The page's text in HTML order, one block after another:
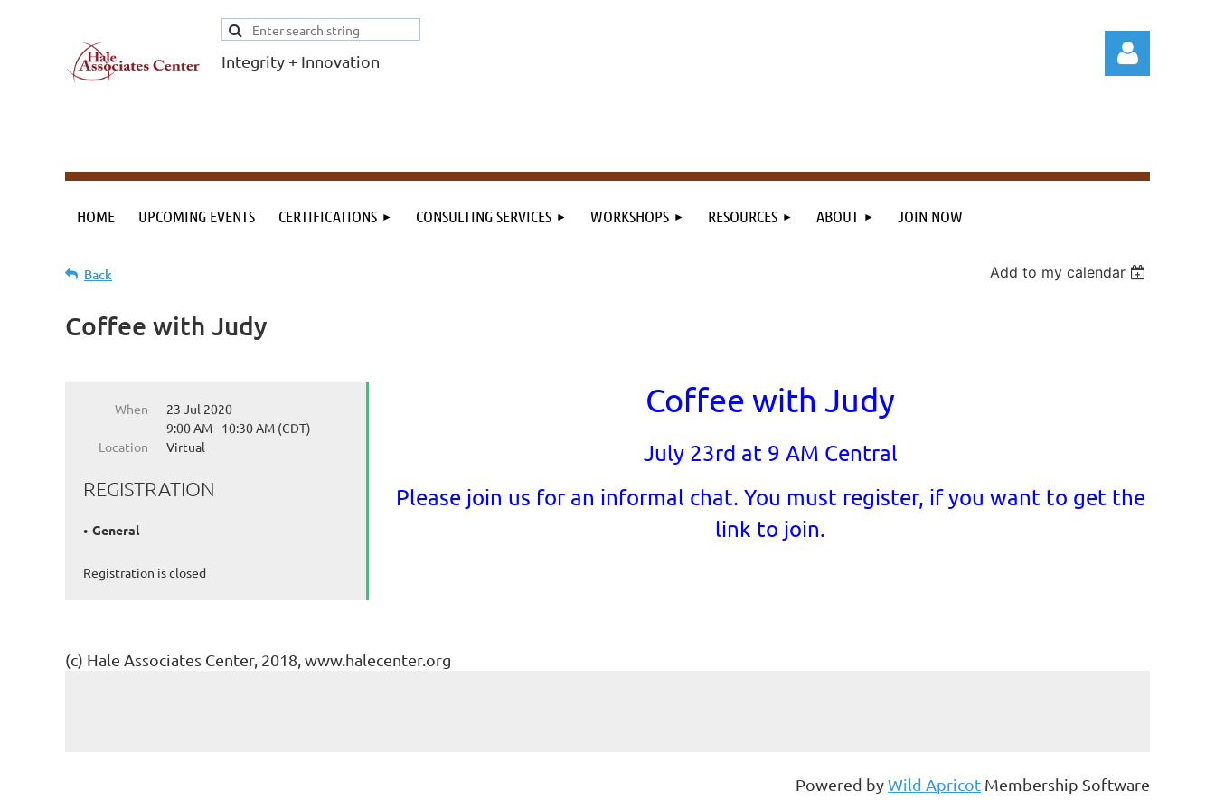
credentials
and workforce.
Integrity + Innovation
HOME UPCOMING EVENTS CERTIFICATIONS CONSULTING SERVICES WORKSHOPS RESOURCES ABOUT JOIN NOW
Back Add to my calendar
Coffee with Judy
When
23 Jul 2020
9:00 AM - 10:30 AM (CDT)
Location
Virtual
REGISTRATION
General
Registration is closed
Coffee with Judy
July 23rd at 9 AM Central
Please join us for an informal chat. You must register, if you want to get the
link to join.
(c) Hale Associates Center, 2018, www.halecenter.org
Powered byWild Apricot Membership Software